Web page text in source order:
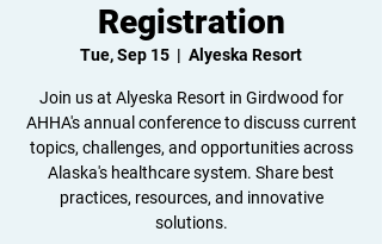
Registration
Tue, Sep 15
  |
Alyeska Resort
Join us at Alyeska Resort in Girdwood for
AHHA's annual conference to discuss current
topics, challenges, and opportunities across
Alaska's healthcare system. Share best
practices, resources, and innovative
solutions.